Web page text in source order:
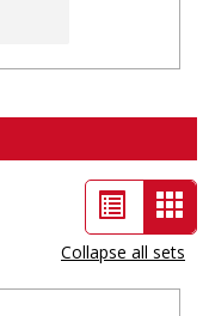
List
view
-
Collapse all sets